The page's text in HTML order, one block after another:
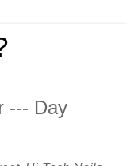
--- Day